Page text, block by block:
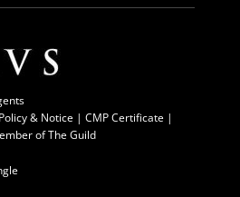
& Notice | CMP Certificate |
of The Guild